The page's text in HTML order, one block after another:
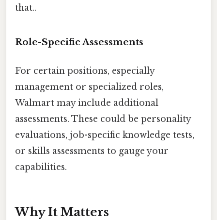
that..
Role-Specific Assessments
For certain positions, especially
management or specialized roles,
Walmart may include additional
assessments. These could be personality
evaluations, job-specific knowledge tests,
or skills assessments to gauge your
capabilities.
Why It Matters